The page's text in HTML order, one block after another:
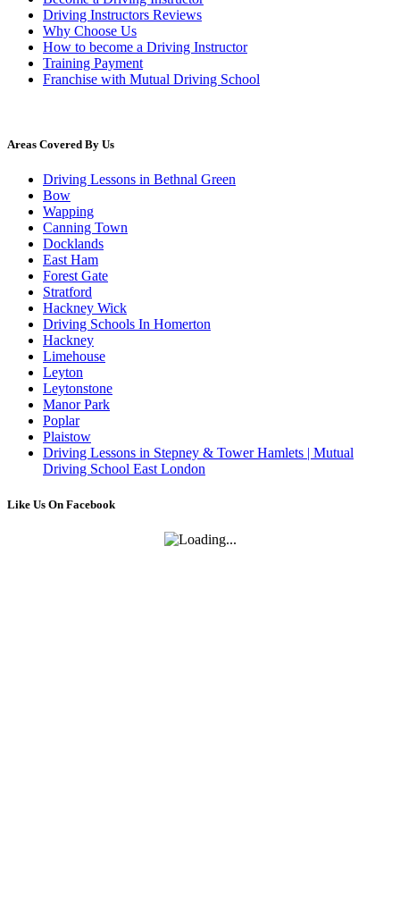
Driving Instructors Reviews
Why Choose Us
How to become a Driving Instructor
Training Payment
Franchise with Mutual Driving School
Areas Covered By Us
Driving Lessons in Bethnal Green
Bow
Wapping
Canning Town
Docklands
East Ham
Forest Gate
Stratford
Hackney Wick
Driving Schools In Homerton
Hackney
Limehouse
Leyton
Leytonstone
Manor Park
Poplar
Plaistow
Driving Lessons in Stepney & Tower Hamlets | Mutual
Driving School East London
Like Us On Facebook